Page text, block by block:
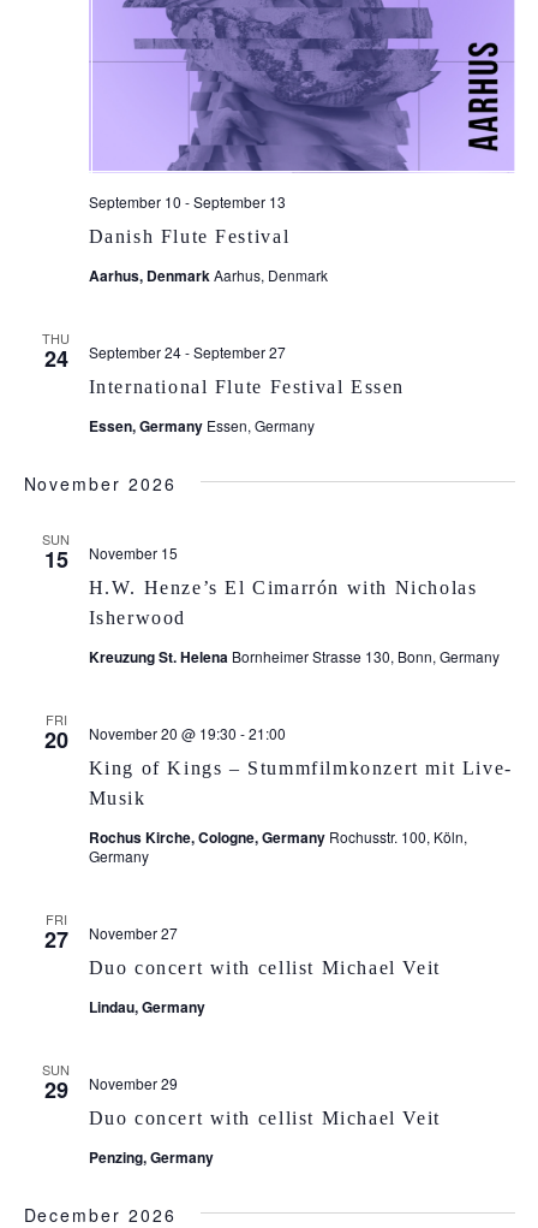
Danish Flute Festival
September 10 -September 13
Aarhus, DenmarkAarhus, Denmark
THU
24
International Flute Festival Essen
September 24-September 27
Essen, Germany Essen, Germany
November 2026
SUN
15
H.W. Henze’s El Cimarrón with Nicholas
Isherwood
November 15
Kreuzung St. Helena Bornheimer Strasse 130, Bonn, Germany
FRI
20
King of Kings – Stummfilmkonzert mit Live-
Musik
November 20 @ 19:30 -21:00
Rochus Kirche, Cologne, Germany Rochusstr. 100, Köln,
Germany
FRI
27
Duo concert with cellist Michael Veit
November 27
Lindau, Germany
SUN
29
Duo concert with cellist Michael Veit
November 29
Penzing, Germany
December 2026